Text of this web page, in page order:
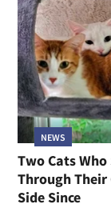
NEWS
Two Cats
Through Their
Side Since